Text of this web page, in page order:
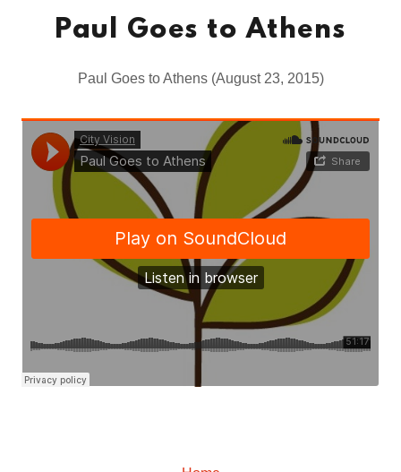
Paul Goes to Athens
Paul Goes to Athens (August 23, 2015)